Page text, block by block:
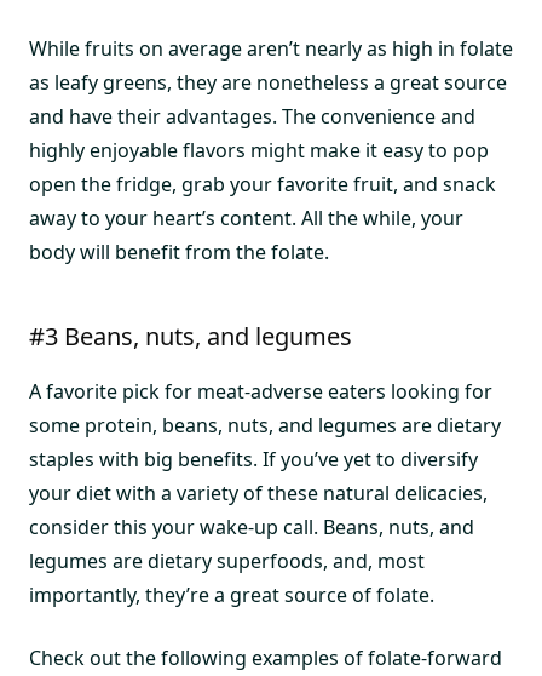
While fruits on average aren’t nearly as high in folate
as leafy greens, they are nonetheless a great source
and have their advantages. The convenience and
highly enjoyable flavors might make it easy to pop
open the fridge, grab your favorite fruit, and snack
away to your heart’s content. All the while, your
body will benefit from the folate.
#3 Beans, nuts, and legumes
A favorite pick for meat-adverse eaters looking for
some protein, beans, nuts, and legumes are dietary
staples with big benefits. If you’ve yet to diversify
your diet with a variety of these natural delicacies,
consider this your wake-up call. Beans, nuts, and
legumes are dietary superfoods, and, most
importantly, they’re a great source of folate.
Check out the following examples of folate-forward